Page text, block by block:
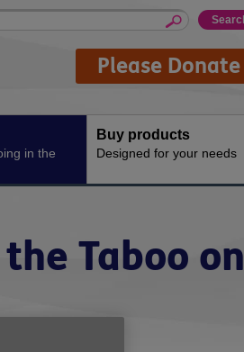
Please Donate
in the
Buy products
Designed for your needs
Taboo on